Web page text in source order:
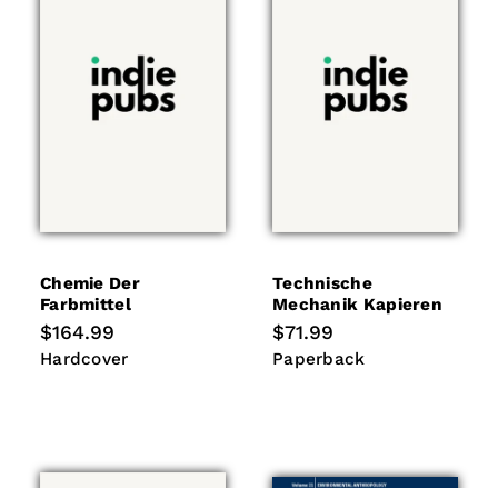
Chemie Der
Farbmittel
Regular
price
$164.99
Hardcover
Hardcover
Technische
Mechanik Kapieren
Regular
price
$71.99
Paperback
Paperback